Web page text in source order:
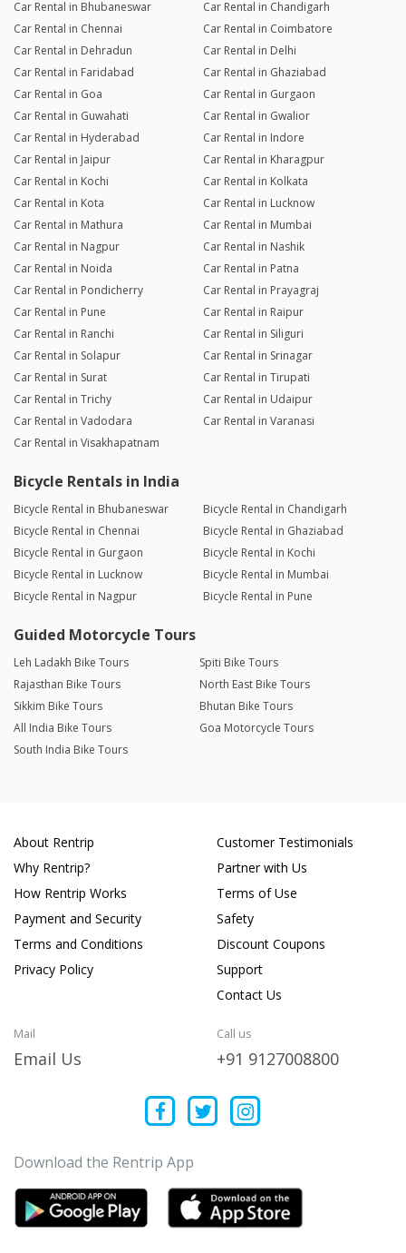
Car Rental in Bhubaneswar
Car Rental in Chandigarh
Car Rental in Chennai
Car Rental in Coimbatore
Car Rental in Dehradun
Car Rental in Delhi
Car Rental in Faridabad
Car Rental in Ghaziabad
Car Rental in Goa
Car Rental in Gurgaon
Car Rental in Guwahati
Car Rental in Gwalior
Car Rental in Hyderabad
Car Rental in Indore
Car Rental in Jaipur
Car Rental in Kharagpur
Car Rental in Kochi
Car Rental in Kolkata
Car Rental in Kota
Car Rental in Lucknow
Car Rental in Mathura
Car Rental in Mumbai
Car Rental in Nagpur
Car Rental in Nashik
Car Rental in Noida
Car Rental in Patna
Car Rental in Pondicherry
Car Rental in Prayagraj
Car Rental in Pune
Car Rental in Raipur
Car Rental in Ranchi
Car Rental in Siliguri
Car Rental in Solapur
Car Rental in Srinagar
Car Rental in Surat
Car Rental in Tirupati
Car Rental in Trichy
Car Rental in Udaipur
Car Rental in Vadodara
Car Rental in Varanasi
Car Rental in Visakhapatnam
Bicycle Rentals in India
Bicycle Rental in Bhubaneswar
Bicycle Rental in Chandigarh
Bicycle Rental in Chennai
Bicycle Rental in Ghaziabad
Bicycle Rental in Gurgaon
Bicycle Rental in Kochi
Bicycle Rental in Lucknow
Bicycle Rental in Mumbai
Bicycle Rental in Nagpur
Bicycle Rental in Pune
Guided Motorcycle Tours
Leh Ladakh Bike Tours
Spiti Bike Tours
Rajasthan Bike Tours
North East Bike Tours
Sikkim Bike Tours
Bhutan Bike Tours
All India Bike Tours
Goa Motorcycle Tours
South India Bike Tours
About Rentrip
Why Rentrip?
How Rentrip Works
Payment and Security
Terms and Conditions
Privacy Policy
Customer Testimonials
Partner with Us
Terms of Use
Safety
Discount Coupons
Support
Contact Us
Mail
Email Us
Call us
+91 9127008800
Download the Rentrip App